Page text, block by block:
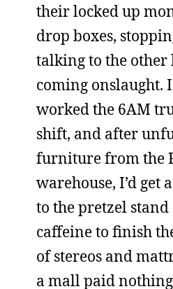
their locked up
drop boxes,
talking to the other
coming onslaught.
worked the 6AM
shift, and after
furniture from the
warehouse, I’d get
to the pretzel
caffeine to finish
of stereos and
a mall paid